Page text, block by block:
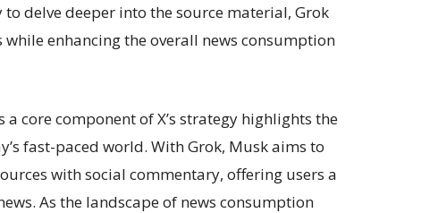
delve deeper into the source material, Grok
enhancing the overall news consumption
core component of X’s strategy highlights the
fast-paced world. With Grok, Musk aims to
with social commentary, offering users a
As the landscape of news consumption